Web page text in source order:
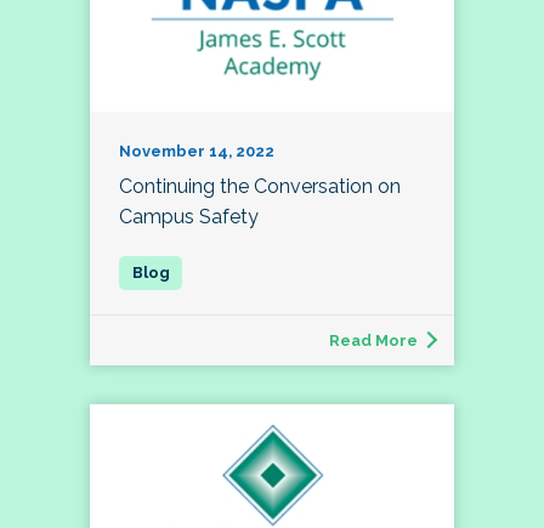
November 14, 2022
Continuing the Conversation on
Campus Safety
Read More